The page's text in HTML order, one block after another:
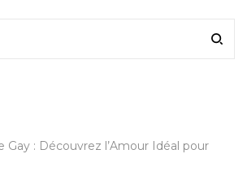
Gay : Découvrez l’Amour Idéal pour